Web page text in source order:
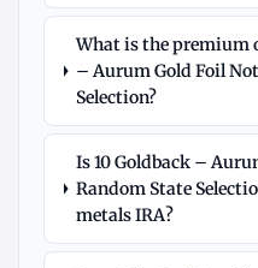
What is the premium
– Aurum Gold Foil
Selection?
Is 10 Goldback –
Random State
metals IRA?